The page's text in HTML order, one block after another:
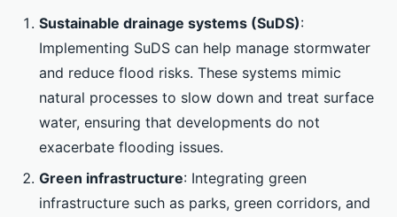
Sustainable drainage systems (SuDS):
Implementing SuDS can help manage stormwater
and reduce flood risks. These systems mimic
natural processes to slow down and treat surface
water, ensuring that developments do not
exacerbate flooding issues.
Green infrastructure: Integrating green
infrastructure such as parks, green corridors, and